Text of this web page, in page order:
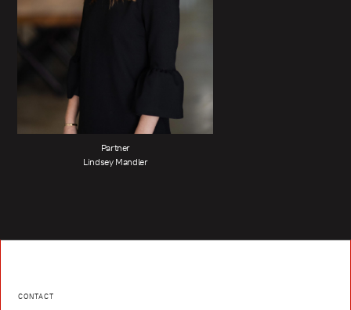
Partner
Lindsey Mandler
CONTACT